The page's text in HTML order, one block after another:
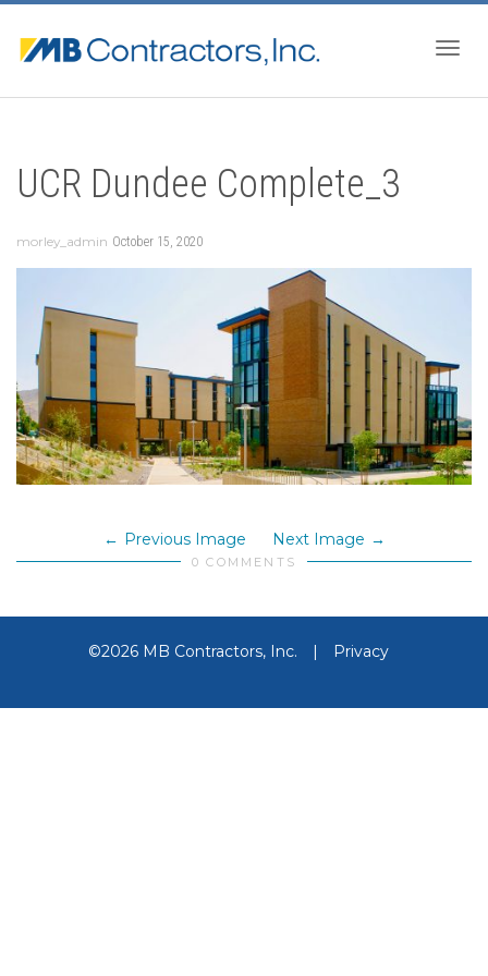
UCR Dundee Complete_3
morley_admin October 15, 2020
Previous Image Next Image
0 COMMENTS
©2026 MB Contractors, Inc. | Privacy